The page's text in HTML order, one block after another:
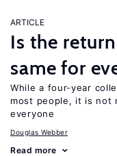
ARTICLE
Is the
same for
While a four-year
most people, it is not
everyone
Douglas Webber
Read more